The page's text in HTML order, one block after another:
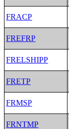
FRACP
FREFRP
FRELSHIPP
FRETP
FRMSP
FRNTMP